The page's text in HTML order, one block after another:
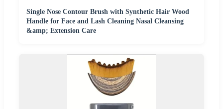
Single Nose Contour Brush with Synthetic Hair Wood
Handle for Face and Lash Cleaning Nasal Cleansing
&amp; Extension Care